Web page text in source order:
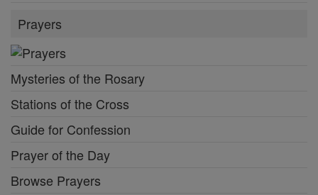
Prayers
Mysteries of the Rosary
Stations of the Cross
Guide for Confession
Prayer of the Day
Browse Prayers